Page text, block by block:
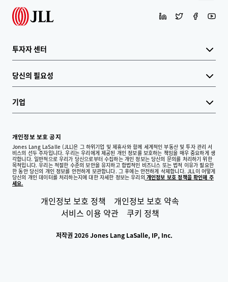
투자자 센터
당신의 필요성
기업
개인정보 보호 공지
Jones Lang LaSalle (JLL)은 그 하위기업 및 제휴사와 함께 세계적인 부동산 및 투자 관리 서
비스의 선두 주자입니다. 우리는 우리에게 제공된 개인 정보를 보호하는 책임을 매우 중요하게 생
각합니다. 일반적으로 우리가 당신으로부터 수집하는 개인 정보는 당신의 문의를 처리하기 위한
목적입니다. 우리는 적절한 수준의 보안을 유지하고 합법적인 비즈니스 또는 법적 이유가 필요한
한 동안 당신의 개인 정보를 안전하게 보관합니다. 그 후에는 안전하게 삭제합니다. JLL이 어떻게
당신의 개인 데이터를 처리하는지에 대한 자세한 정보는 우리의 개인정보 보호 정책을 확인해 주
세요.
개인정보 보호 정책
개인정보 보호 약속
서비스 이용 약관
쿠키 정책
저작권 2026 Jones Lang LaSalle, IP, Inc.